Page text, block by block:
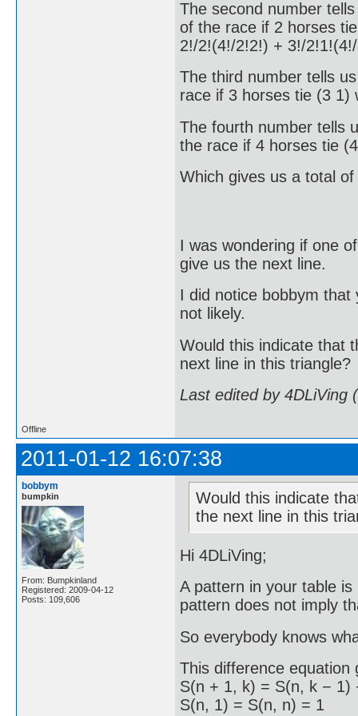
The second number
of the race if 2 horses
2!/2!(4!/2!2!) + 3!/
The third number tells
race if 3 horses tie (3 1)
The fourth number tells
the race if 4 horses tie
Which gives us a total
I was wondering if one
give us the next line.
I did notice bobbym
not likely.
Would this indicate that
next line in this triangle?
Last edited by 4DLiVing
Offline
2011-01-12 16:07:38
bobbym
bumpkin
From: Bumpkinland
Registered: 2009-04-12
Posts: 109,606
Would this indicate
the next line in this
Hi 4DLiVing;
A pattern in your table
pattern does not imply
So everybody knows
This difference equation
S(n + 1, k) = S(n, k − 1)
S(n, 1) = S(n, n) = 1